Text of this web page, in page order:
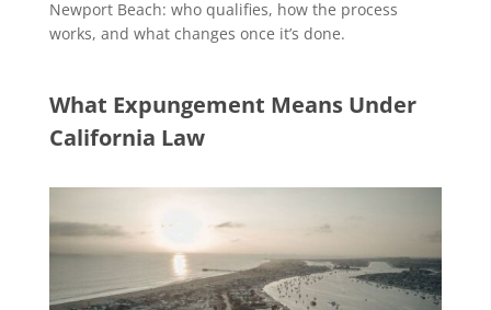
Newport Beach: who qualifies, how the process
works, and what changes once it’s done.
What Expungement Means Under
California Law